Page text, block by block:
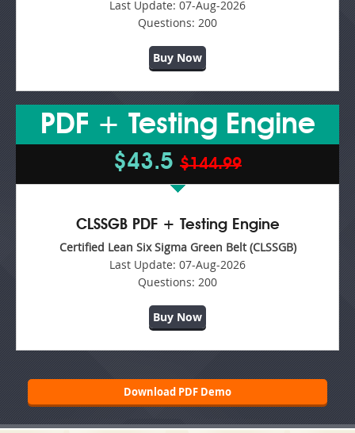
Last Update: 07-Aug-2026
Questions: 200
Buy Now
PDF + Testing Engine
$43.5 $144.99
CLSSGB PDF + Testing Engine
Certified Lean Six Sigma Green Belt (CLSSGB)
Last Update: 07-Aug-2026
Questions: 200
Buy Now
Download PDF Demo